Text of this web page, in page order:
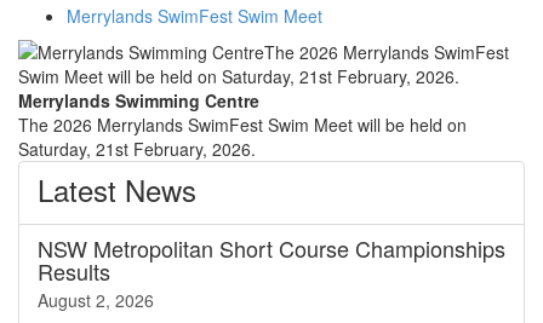
Merrylands SwimFest Swim Meet
Merrylands Swimming Centre
The 2026 Merrylands SwimFest Swim Meet will be held on
Saturday, 21st February, 2026.
Latest News
NSW Metropolitan Short Course Championships
Results
August 2, 2026